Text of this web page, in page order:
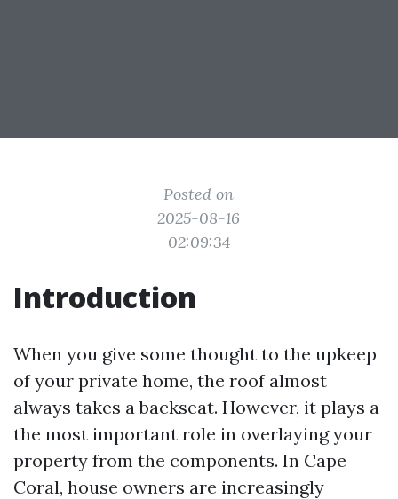
Posted on
2025-08-16
02:09:34
Introduction
When you give some thought to the upkeep
of your private home, the roof almost
always takes a backseat. However, it plays a
the most important role in overlaying your
property from the components. In Cape
Coral, house owners are increasingly